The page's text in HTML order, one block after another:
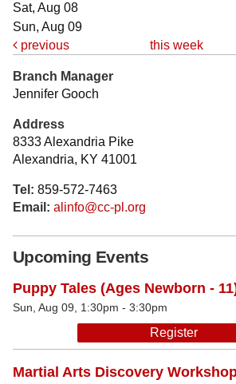
Sat, Aug 08
Sun, Aug 09
previous
this week
Branch Manager
Jennifer Gooch
Address
8333 Alexandria Pike
Alexandria, KY 41001
Tel: 859-572-7463
Email: alinfo@cc-pl.org
Upcoming Events
Puppy Tales (Ages Newborn -
Sun, Aug 09, 1:30pm - 3:30pm
Register
Martial Arts Discovery